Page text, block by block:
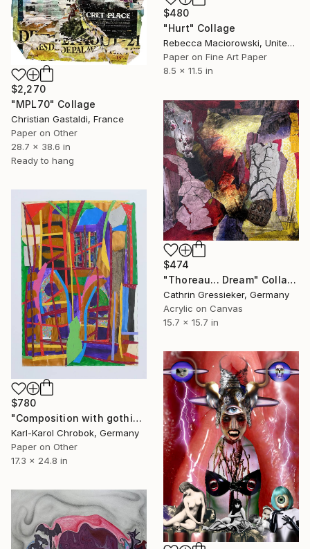
$480
"Hurt" Collage
Rebecca Maciorowski, United States
Paper on Fine Art Paper
8.5 x 11.5 in
$2,270
"MPL70" Collage
Christian Gastaldi, France
Paper on Other
28.7 x 38.6 in
Ready to hang
$474
"Thoreau... Dream" Collage
Cathrin Gressieker, Germany
Acrylic on Canvas
15.7 x 15.7 in
$780
"Composition with gothic windows" Collage
Karl-Karol Chrobok, Germany
Paper on Other
17.3 x 24.8 in